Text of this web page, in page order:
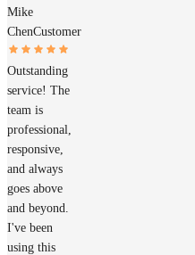
Mike
ChenCustomer
Outstanding
service! The
team is
professional,
responsive,
and always
goes above
and beyond.
I've been
using this